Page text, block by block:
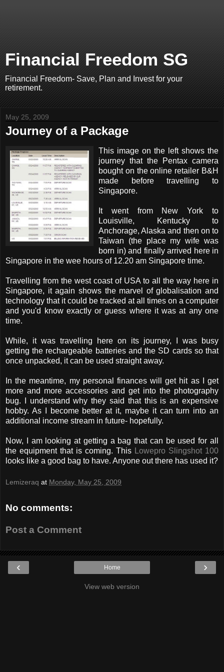
Financial Freedom SG
Financial Freedom- Save, Plan and Invest for your
retirement.
May 25, 2009
Journey of a Package
This image on the left shows the
journey that the Pentax camera
bought on the online retailer B&H
made before travelling to
Singapore.
It went from New York to
Louisville, Kentucky to
Anchorage, Alaska and then on to
Taiwan (the place my wife was
born in) and finally arrived here in
Singapore in the wee hours of 12.20 am Singapore time.
Travelling from the west coast of USA to all the way here in
Singapore, it again shows the marvel of globalisation and
technology that it could be tracked at all times on a computer
and you'd know exactly or guess where it was at any one
time.
While, it was travelling here on its journey, I was busy
getting the rechargeable batteries and the SD cards so that
once unpacked, it can be used straight away.
In the meantime, my personal finances will get hit as I get
more and more accessories and get into the photography
bug. I understand why they said that this is an expensive
hobby. As I become better at it, maybe it can turn into an
additional income stream in future- hopefully.
Now, I am looking at getting a bag that can be used for all
the equipment that is coming. This Lowepro Slingshot 100
looks like a good bag to have. Anyone out there has used it?
Lemizeraq at Monday, May 25, 2009
No comments:
Post a Comment
‹ ›
Home
View web version